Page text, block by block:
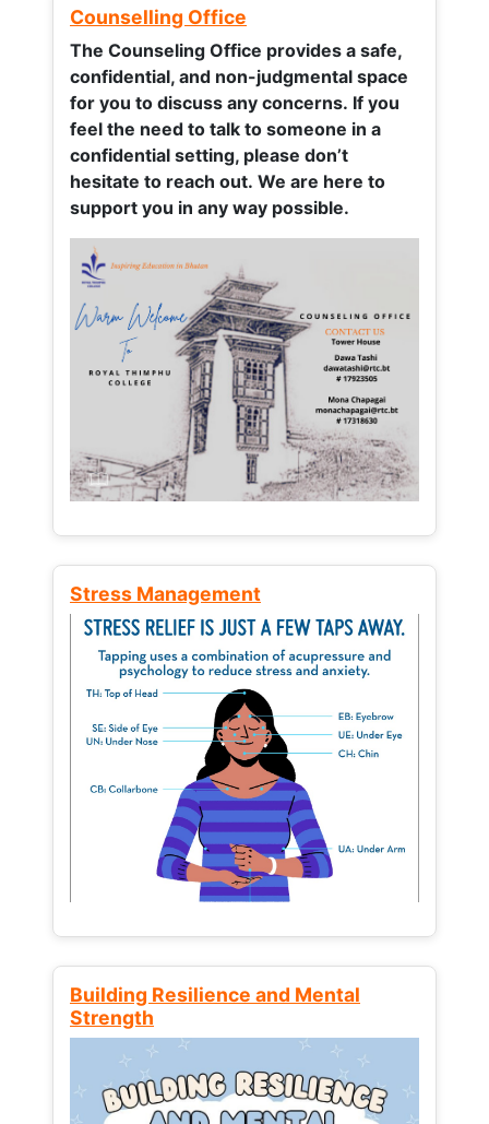
Counselling Office
The Counseling Office provides a safe,
confidential, and non-judgmental space
for you to discuss any concerns. If you
feel the need to talk to someone in a
confidential setting, please don’t
hesitate to reach out. We are here to
support you in any way possible.
Stress Management
Building Resilience and Mental
Strength